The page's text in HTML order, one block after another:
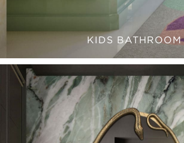
KIDS BATHROOM